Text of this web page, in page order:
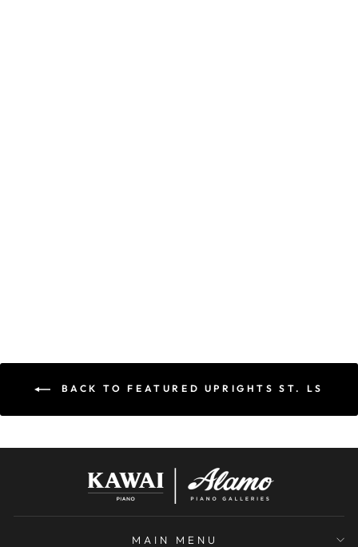
BACK TO FEATURED UPRIGHTS ST. LS
MAIN MENU